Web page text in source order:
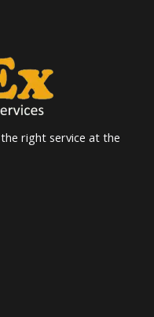
right service at the